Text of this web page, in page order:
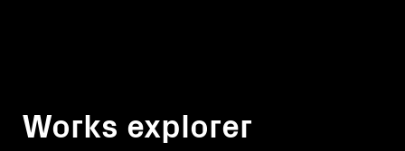
Works explorer